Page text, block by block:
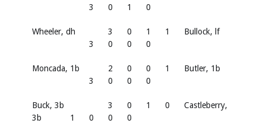
3
0 1 0
Wheeler, dh 3 0 1 1
Bullock, lf
3
0 0 0
Moncada, 1b 2 0 0 1
Butler, 1b
3
0 0 0
Buck, 3b 3 0 1 0
Castleberry,
3b
1 0 0 0